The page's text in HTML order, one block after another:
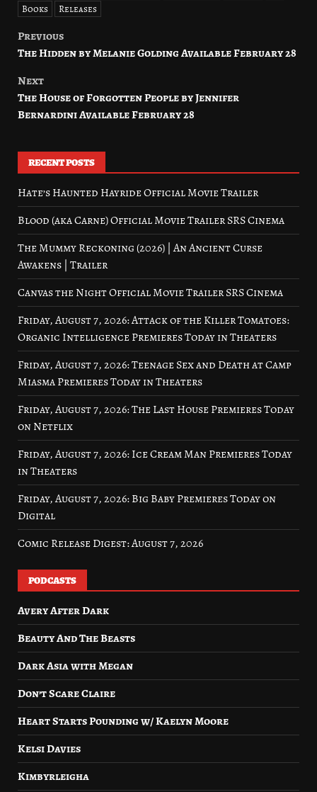
Books
Releases
Post
Previous
The Hidden by Melanie Golding Available February 28
Next
The House of Forgotten People by Jennifer
Bernardini Available February 28
RECENT POSTS
Hate’s Haunted Hayride Official Movie Trailer
Blood (aka Carne) Official Movie Trailer SRS Cinema
The Mummy Reckoning (2026) | An Ancient Curse
Awakens | Trailer
Canvas the Night Official Movie Trailer SRS Cinema
Friday, August 7, 2026: Attack of the Killer Tomatoes:
Organic Intelligence Premieres Today in Theaters
Friday, August 7, 2026: Teenage Sex and Death at Camp
Miasma Premieres Today in Theaters
Friday, August 7, 2026: The Last House Premieres Today
on Netflix
Friday, August 7, 2026: Ice Cream Man Premieres Today
in Theaters
Friday, August 7, 2026: Big Baby Premieres Today on
Digital
Comic Release Digest: August 7, 2026
PODCASTS
Avery After Dark
Beauty And The Beasts
Dark Asia with Megan
Don’t Scare Claire
Heart Starts Pounding w/ Kaelyn Moore
Kelsi Davies
Kimbyrleigha